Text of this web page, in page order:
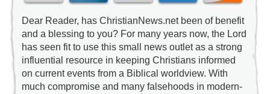
Dear Reader, has ChristianNews.net been of benefit
and a blessing to you? For many years now, the Lord
has seen fit to use this small news outlet as a strong
influential resource in keeping Christians informed
on current events from a Biblical worldview. With
much compromise and many falsehoods in modern-